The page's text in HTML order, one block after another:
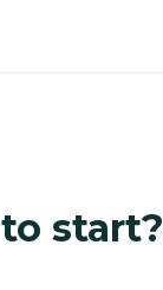
start?